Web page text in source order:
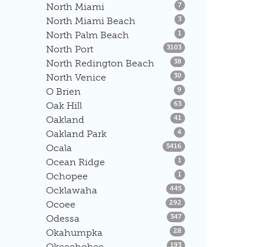
North Miami 7Listings
North Miami Beach 3Listings
North Palm Beach 1 Listings
North Port 3103Listings
North Redington Beach 38 Listings
North Venice 30 Listings
O Brien 9 Listings
Oak Hill 63Listings
Oakland 41 Listings
Oakland Park 4Listings
Ocala 5416 Listings
Ocean Ridge 1 Listings
Ochopee 1 Listings
Ocklawaha 445Listings
Ocoee 292 Listings
Odessa 347Listings
Okahumpka 28 Listings
193Listings